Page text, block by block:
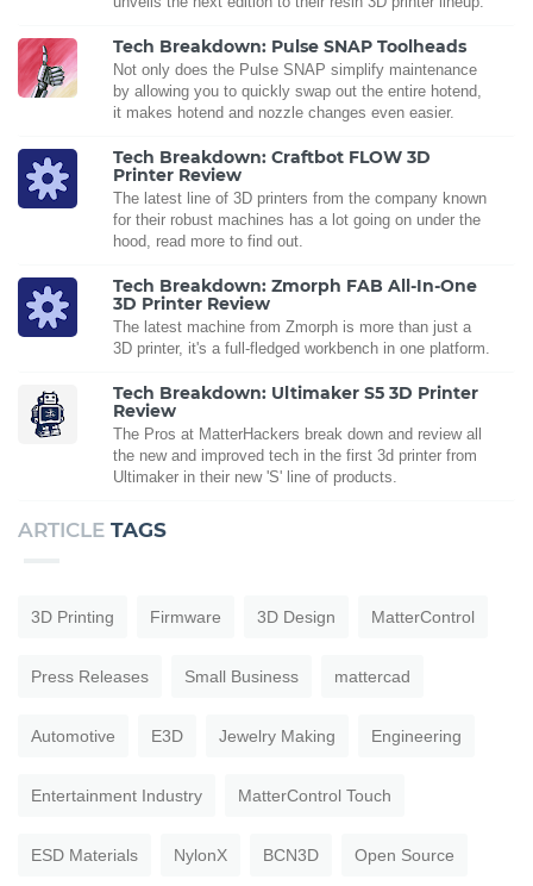
Tech Breakdown: Pulse SNAP Toolheads
Not only does the Pulse SNAP simplify maintenance
by allowing you to quickly swap out the entire hotend,
it makes hotend and nozzle changes even easier.
Tech Breakdown: Craftbot FLOW 3D
Printer Review
The latest line of 3D printers from the company known
for their robust machines has a lot going on under the
hood, read more to find out.
Tech Breakdown: Zmorph FAB All-In-One
3D Printer Review
The latest machine from Zmorph is more than just a
3D printer, it's a full-fledged workbench in one platform.
Tech Breakdown: Ultimaker S5 3D Printer
Review
The Pros at MatterHackers break down and review all
the new and improved tech in the first 3d printer from
Ultimaker in their new 'S' line of products.
ARTICLE TAGS
3D Printing Firmware 3D Design MatterControl
Press Releases Small Business mattercad
Automotive E3D Jewelry Making Engineering
Entertainment Industry MatterControl Touch
ESD Materials NylonX BCN3D Open Source